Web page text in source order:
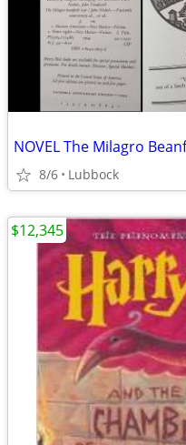
8/6 Lubbock
$12,345